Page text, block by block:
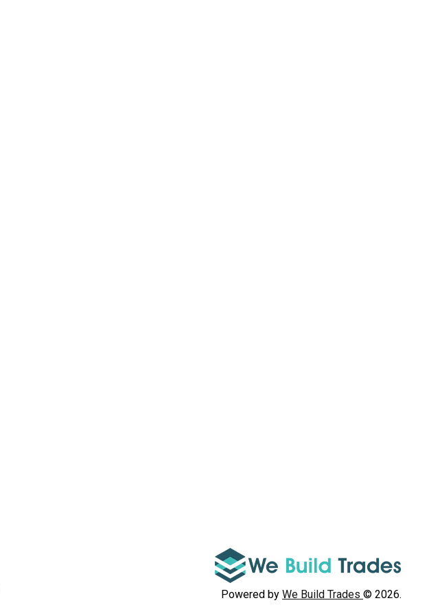
Powered by We Build Trades © 2026.